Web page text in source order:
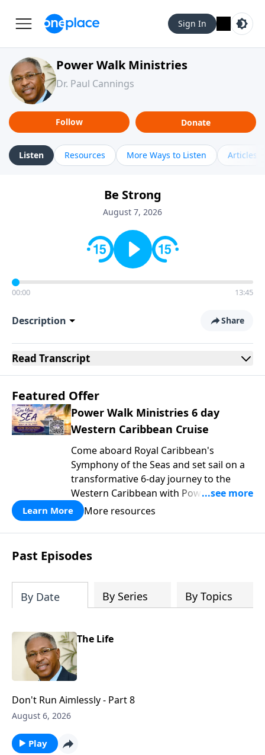
Sign In
Power Walk Ministries
Dr. Paul Cannings
Follow Donate
Listen Resources More Ways to Listen Articles
Be Strong
August 7, 2026
00:00 13:45
Description Share
Read Transcript
Featured Offer
Power Walk Ministries 6 day
Western Caribbean Cruise
Come aboard Royal Caribbean's
Symphony of the Seas and set sail on a
transformative 6-day journey to the
Western Caribbean with Power Walk
Ministries, where the gentle rhythm of
the ocean becomes the backdrop for
renewal, restoration, and revelation.
Learn More More resources
Past Episodes
By Date By Series By Topics
The Life
Don't Run Aimlessly - Part 8
August 6, 2026
Play